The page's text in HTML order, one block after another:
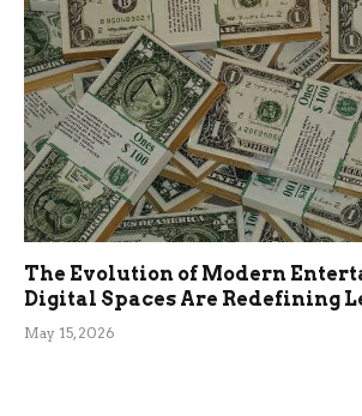
The Evolution of Modern
Digital Spaces Are Redefining
May 15, 2026